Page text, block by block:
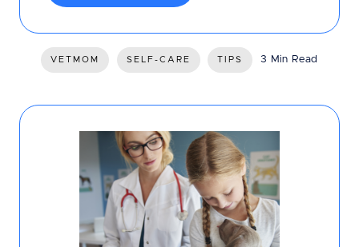
VETMOM SELF-CARE TIPS 3 Min Read